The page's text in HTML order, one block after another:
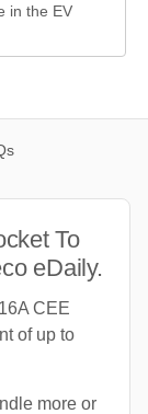
in the EV
To
eDaily.
CEE
of up to
more or